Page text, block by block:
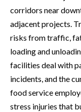
corridors near
adjacent projects.
risks from traffic,
loading and
facilities deal with
incidents, and the
food service
stress injuries that